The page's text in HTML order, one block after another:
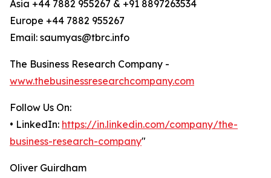
Asia +44 7882 955267 & +91 8897263534
Europe +44 7882 955267
Email: saumyas@tbrc.info
The Business Research Company -
www.thebusinessresearchcompany.com
Follow Us On:
• LinkedIn: https://in.linkedin.com/company/the-
business-research-company"
Oliver Guirdham